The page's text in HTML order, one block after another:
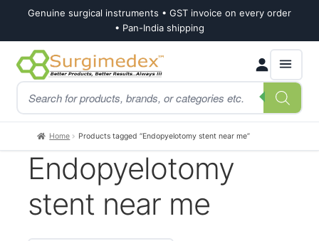
Genuine surgical instruments • GST invoice on every order
• Pan-India shipping
Skip
to
navigation
Skip
to
content
Products
search
Home Products tagged “Endopyelotomy stent near me”
Endopyelotomy
stent near me